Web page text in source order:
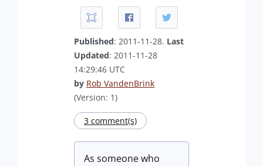
Published: 2011-11-28. Last
Updated: 2011-11-28
14:29:46 UTC
by Rob VandenBrink
(Version: 1)
3 comment(s)
As someone who